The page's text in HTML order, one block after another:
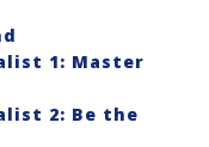
1: Master
2: Be the